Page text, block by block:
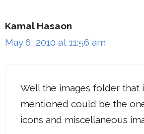
Kamal Hasaon
May 6, 2010 at 11:56 am
Well the images folder that
mentioned could be the
icons and miscellaneous